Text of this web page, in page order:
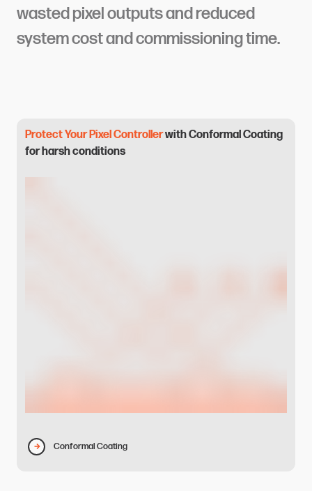
wasted pixel outputs and reduced
system cost and commissioning time.
Protect Your Pixel Controllerwith Conformal Coating
for harsh conditions
Conformal Coating